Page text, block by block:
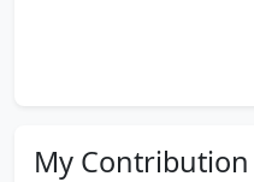
My Contribution